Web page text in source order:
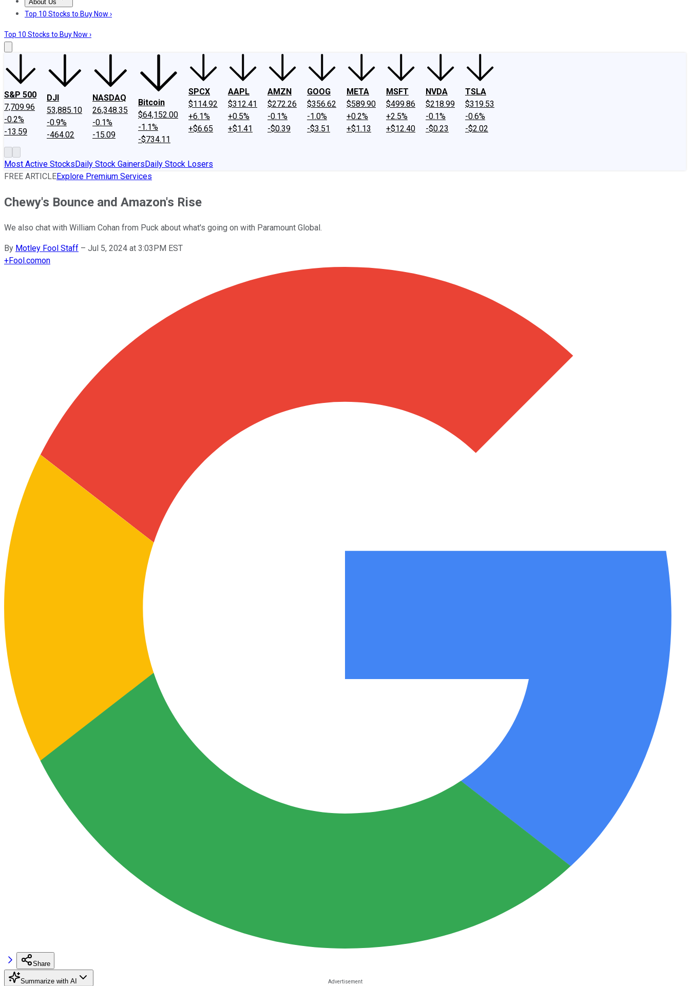
About Us
About UsContact UsInvesting Philosophy
Top 10 Stocks to Buy Now ›
Top 10 Stocks to Buy Now ›
S&P 500
7,709.96
-0.2%
-13.59
DJI
53,885.10
-0.9%
-464.02
NASDAQ
26,348.35
-0.1%
-15.09
Bitcoin
$64,152.00
-1.1%
-$734.11
SPCX
$114.92
+6.1%
+$6.65
AAPL
$312.41
+0.5%
+$1.41
AMZN
$272.26
-0.1%
-$0.39
GOOG
$356.62
-1.0%
-$3.51
META
$589.90
+0.2%
+$1.13
MSFT
$499.86
+2.5%
+$12.40
NVDA
$218.99
-0.1%
-$0.23
TSLA
$319.53
-0.6%
-$2.02
Most Active StocksDaily Stock GainersDaily Stock Losers
FREE ARTICLEExplore Premium Services
Chewy's Bounce and Amazon's Rise
We also chat with William Cohan from Puck about what's going on with Paramount Global.
By Motley Fool Staff – Jul 5, 2024 at 3:03PM EST
+Fool.comon
Share
Summarize with AI